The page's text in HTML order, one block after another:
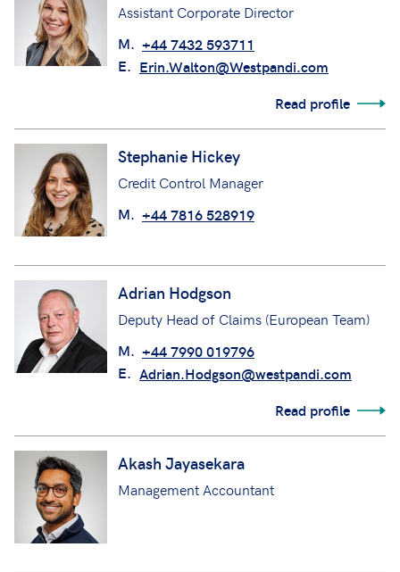
Assistant Corporate Director
M. +44 7432 593711
E. Erin.Walton@Westpandi.com
Read profile
Stephanie Hickey
Credit Control Manager
M. +44 7816 528919
Adrian Hodgson
Deputy Head of Claims (European Team)
M. +44 7990 019796
E. Adrian.Hodgson@westpandi.com
Read profile
Akash Jayasekara
Management Accountant